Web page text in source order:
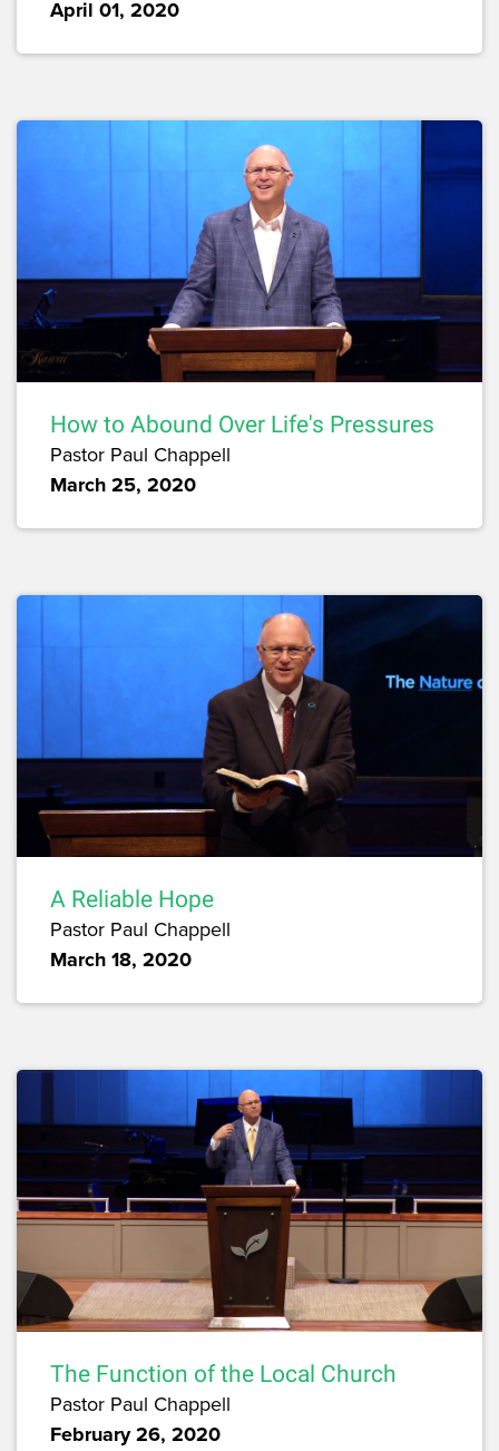
April 01, 2020
How to Abound Over Life's Pressures
Pastor Paul Chappell
March 25, 2020
A Reliable Hope
Pastor Paul Chappell
March 18, 2020
The Function of the Local Church
Pastor Paul Chappell
February 26, 2020